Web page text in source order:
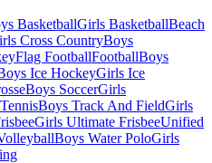
BasketballGirls BasketballBeach
Cross CountryBoys
Flag FootballFootballBoys
Ice HockeyGirls Ice
Boys SoccerGirls
Boys Track And FieldGirls
Girls Ultimate FrisbeeUnified
Boys Water PoloGirls